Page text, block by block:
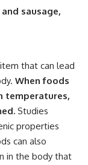
sausage,
that can lead
When foods
temperatures,
Studies
properties
can also
in the body that